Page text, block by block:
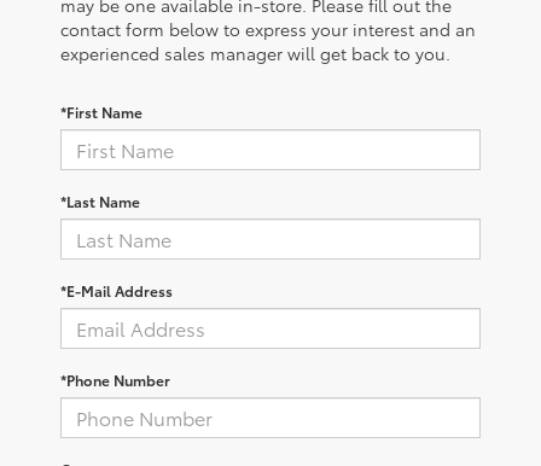
contact form below to express your interest and an
experienced sales manager will get back to you.
*First Name
*Last Name
*E-Mail Address
*Phone Number